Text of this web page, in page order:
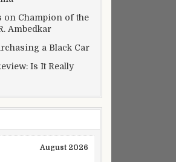
on Champion of the
Ambedkar
a Black Car
Is It Really
August 2026